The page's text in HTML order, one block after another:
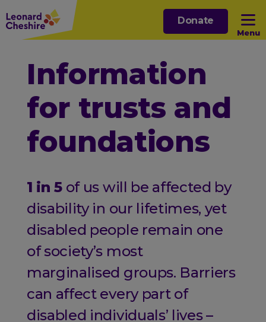
Skip
to
main
Menu
Open sub menu
Open sub menu
Open sub menu
Donate
Information
for trusts and
foundations
1 in 5 of us will be affected by
disability in our lifetimes, yet
disabled people remain one
of society’s most
marginalised groups. Barriers
can affect every part of
disabled individuals’ lives –